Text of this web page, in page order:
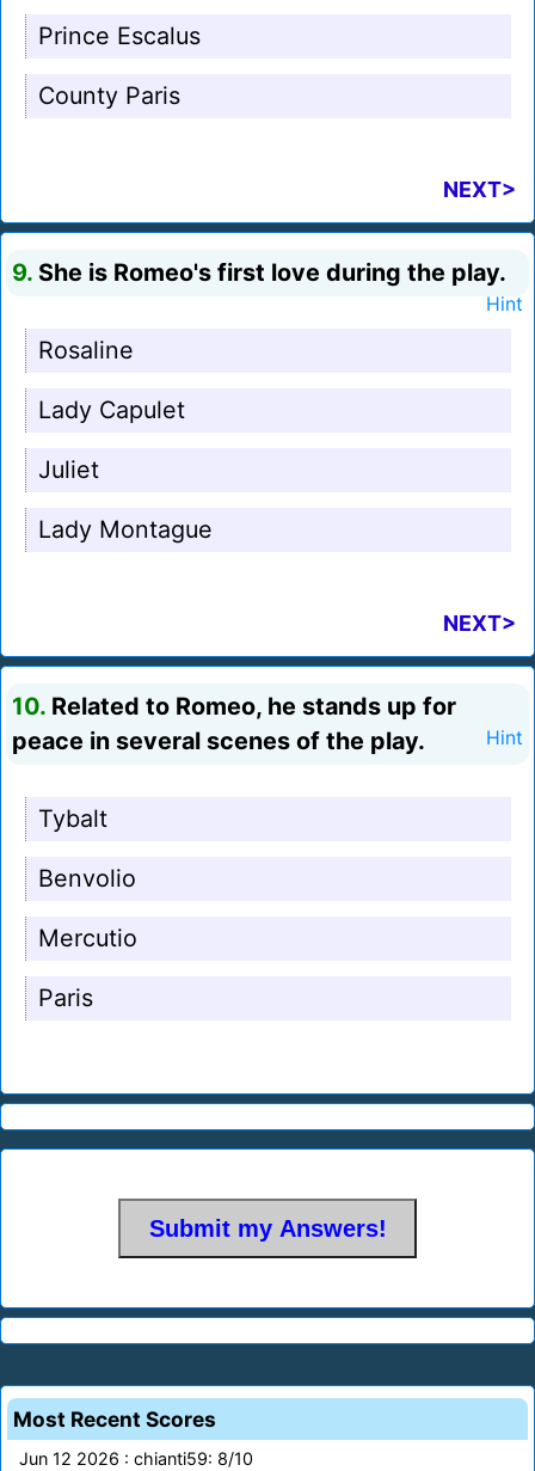
Prince Escalus
County Paris
NEXT>
9. She is Romeo's first love during the play.
Hint
Rosaline
Lady Capulet
Juliet
Lady Montague
NEXT>
10. Related to Romeo, he stands up for
peace in several scenes of the play.
Hint
Tybalt
Benvolio
Mercutio
Paris
Most Recent Scores
Jun 12 2026 : chianti59: 8/10